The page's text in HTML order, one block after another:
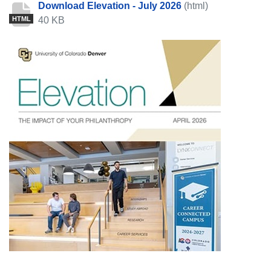
HTML
Download Elevation - July 2026 (html)
40 KB